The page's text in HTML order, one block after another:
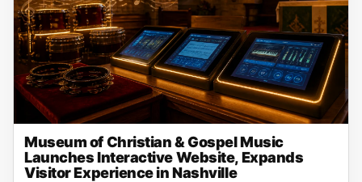
Museum of Christian & Gospel Music
Launches Interactive Website, Expands
Visitor Experience in Nashville